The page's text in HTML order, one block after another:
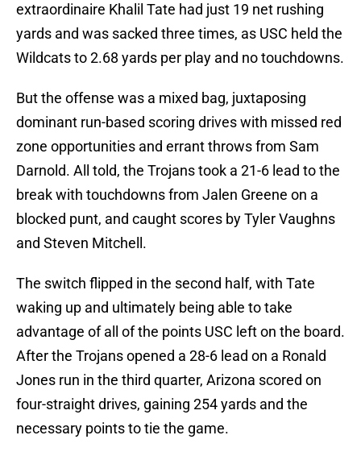
extraordinaire Khalil Tate had just 19 net rushing
yards and was sacked three times, as USC held the
Wildcats to 2.68 yards per play and no touchdowns.
But the offense was a mixed bag, juxtaposing
dominant run-based scoring drives with missed red
zone opportunities and errant throws from Sam
Darnold. All told, the Trojans took a 21-6 lead to the
break with touchdowns from Jalen Greene on a
blocked punt, and caught scores by Tyler Vaughns
and Steven Mitchell.
The switch flipped in the second half, with Tate
waking up and ultimately being able to take
advantage of all of the points USC left on the board.
After the Trojans opened a 28-6 lead on a Ronald
Jones run in the third quarter, Arizona scored on
four-straight drives, gaining 254 yards and the
necessary points to tie the game.